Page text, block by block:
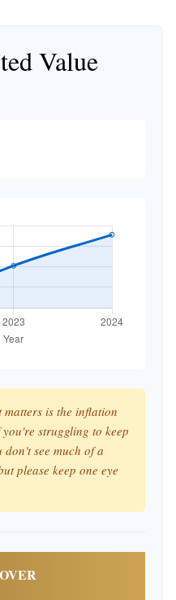
Value
is the inflation
struggling to keep
see much of a
please keep one eye